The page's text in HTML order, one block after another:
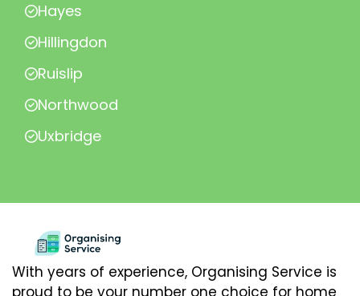
Hayes
Hillingdon
Ruislip
Northwood
Uxbridge
With years of experience, Organising Service is